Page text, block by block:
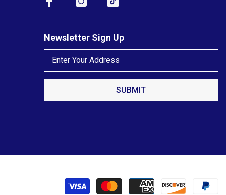
Newsletter Sign Up
SUBMIT